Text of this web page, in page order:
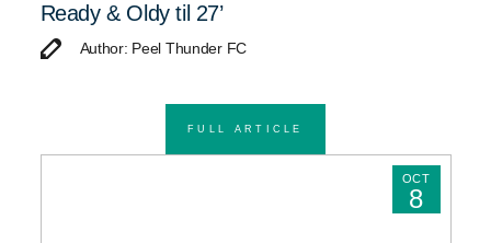
Ready & Oldy til 27’
Author: Peel Thunder FC
FULL ARTICLE
OCT
8